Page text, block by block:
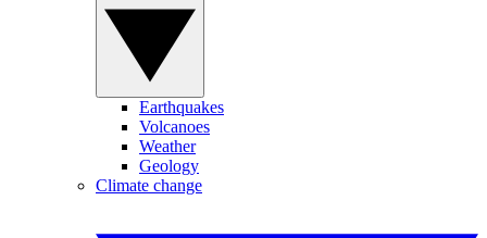
Earthquakes
Volcanoes
Weather
Geology
Climate change